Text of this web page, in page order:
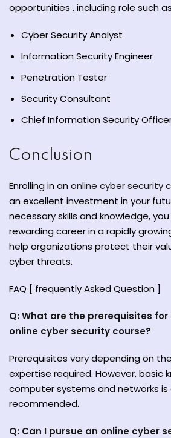
opportunities . including role such as
Cyber Security Analyst
Information Security Engineer
Penetration Tester
Security Consultant
Chief Information Security
Conclusion
Enrolling in anonline cyber security
an excellent investment in your
necessary skills and knowledge,
rewarding career in a rapidly
help organizations protect their
cyber threats.
FAQ [ frequently Asked Question ]
Q: What are the prerequisites for
online cyber security course?
Prerequisites vary depending on
expertise required. However, basic
computer systems and networks
recommended.
Q: Can I pursue an online cyber